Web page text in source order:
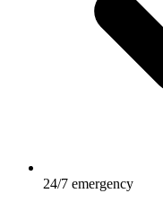
24/7 emergency